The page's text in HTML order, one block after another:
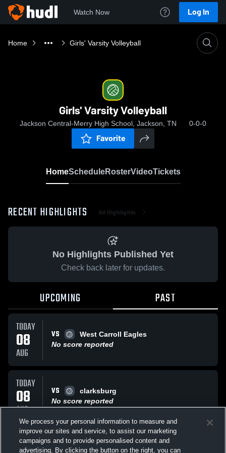
Watch Now Log In
Home Girls' Varsity Volleyball
Girls' Varsity Volleyball
Jackson Central-Merry High School, Jackson, TN 0-0-0
Favorite
HomeScheduleRosterVideoTickets
RECENT HIGHLIGHTS All Highlights
No Highlights Published Yet
Check back later for updates.
UPCOMING PAST
TODAY
08
AUG
VS
West Carroll Eagles
No score reported
TODAY
08
AUG
VS
clarksburg
No score reported
TODAY VS West Carroll Eagles
We process your personal information to measure and
improve our sites and service, to assist our marketing
campaigns and to provide personalised content and
advertising. By clicking the button on the right, you can